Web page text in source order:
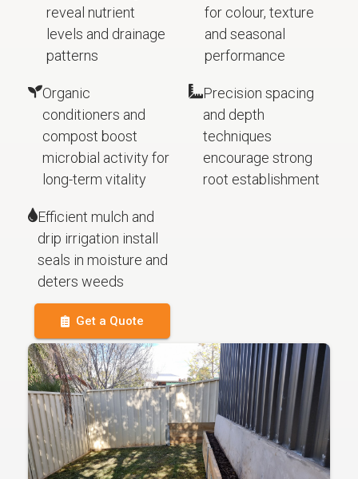
reveal nutrient
levels and drainage
patterns
for colour, texture
and seasonal
performance
Organic
conditioners and
compost boost
microbial activity for
long-term vitality
Precision spacing
and depth
techniques
encourage strong
root establishment
Efficient mulch and
drip irrigation install
seals in moisture and
deters weeds
Get a Quote